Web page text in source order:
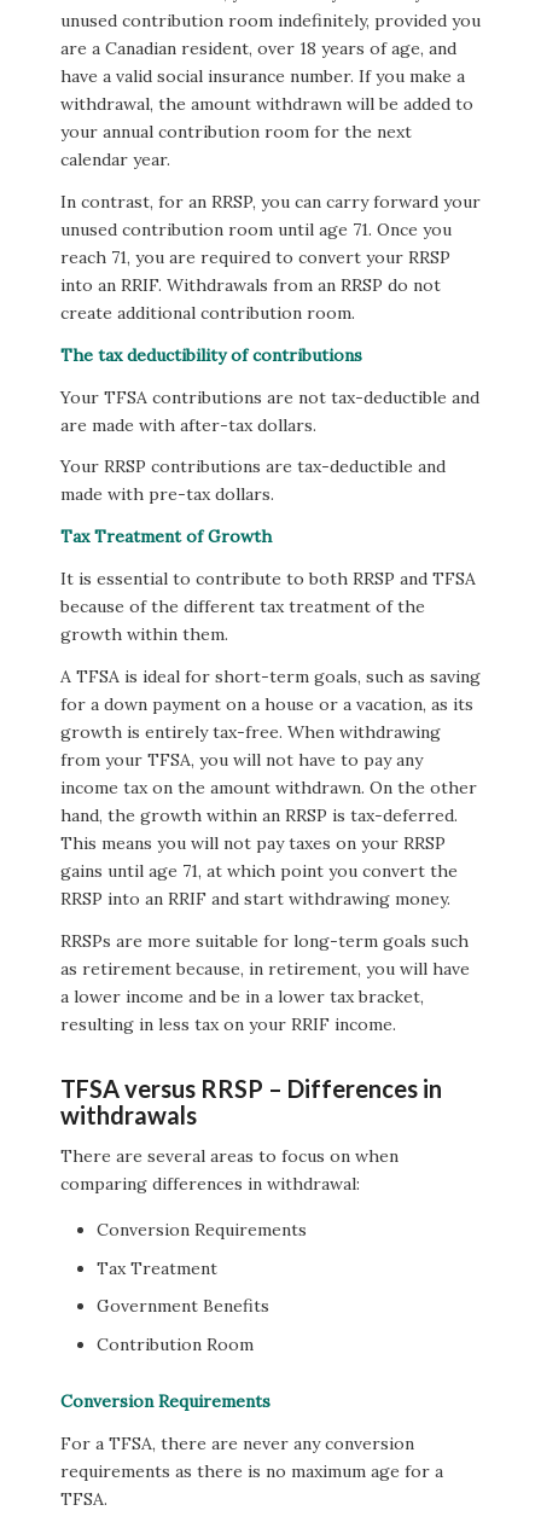
unused contribution room indefinitely, provided you
are a Canadian resident, over 18 years of age, and
have a valid social insurance number. If you make a
withdrawal, the amount withdrawn will be added to
your annual contribution room for the next
calendar year.
In contrast, for an RRSP, you can carry forward your
unused contribution room until age 71. Once you
reach 71, you are required to convert your RRSP
into an RRIF. Withdrawals from an RRSP do not
create additional contribution room.
The tax deductibility of contributions
Your TFSA contributions are not tax-deductible and
are made with after-tax dollars.
Your RRSP contributions are tax-deductible and
made with pre-tax dollars.
Tax Treatment of Growth
It is essential to contribute to both RRSP and TFSA
because of the different tax treatment of the
growth within them.
A TFSA is ideal for short-term goals, such as saving
for a down payment on a house or a vacation, as its
growth is entirely tax-free. When withdrawing
from your TFSA, you will not have to pay any
income tax on the amount withdrawn. On the other
hand, the growth within an RRSP is tax-deferred.
This means you will not pay taxes on your RRSP
gains until age 71, at which point you convert the
RRSP into an RRIF and start withdrawing money.
RRSPs are more suitable for long-term goals such
as retirement because, in retirement, you will have
a lower income and be in a lower tax bracket,
resulting in less tax on your RRIF income.
TFSA versus RRSP – Differences in
withdrawals
There are several areas to focus on when
comparing differences in withdrawal:
Conversion Requirements
Tax Treatment
Government Benefits
Contribution Room
Conversion Requirements
For a TFSA, there are never any conversion
requirements as there is no maximum age for a
TFSA.